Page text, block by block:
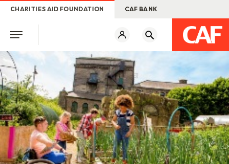
CHARITIES AID FOUNDATION CAF BANK